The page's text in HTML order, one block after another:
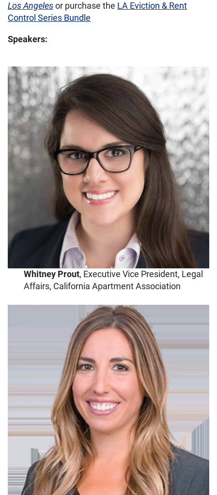
Los Angelesor purchase the LA Eviction & Rent
Control Series Bundle
Speakers:
Whitney Prout, Executive Vice President, Legal
Affairs, California Apartment Association